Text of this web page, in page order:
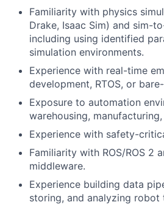
Familiarity with physics
Drake, Isaac Sim) and sim-
including using identified
simulation environments.
Experience with real-time
development, RTOS, or
Exposure to automation
warehousing,
Experience with safety-
Familiarity with ROS/ROS 2
middleware.
Experience building data
storing, and analyzing robot